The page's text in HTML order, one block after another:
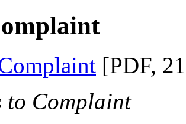
[PDF,
to Complaint